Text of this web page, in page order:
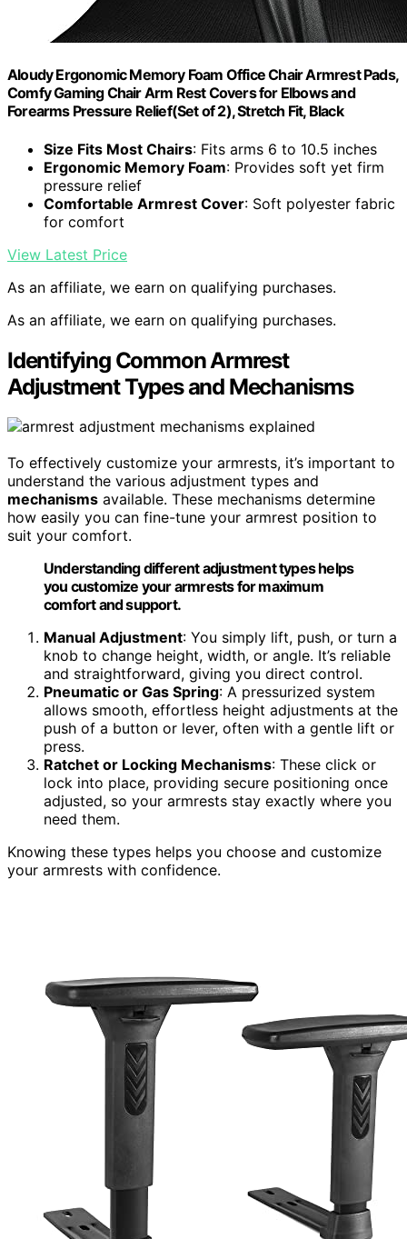
Aloudy Ergonomic Memory Foam Office Chair Armrest Pads,
Comfy Gaming Chair Arm Rest Covers for Elbows and
Forearms Pressure Relief(Set of 2), Stretch Fit, Black
Size Fits Most Chairs: Fits arms 6 to 10.5 inches
Ergonomic Memory Foam: Provides soft yet firm
pressure relief
Comfortable Armrest Cover: Soft polyester fabric
for comfort
View Latest Price
As an affiliate, we earn on qualifying purchases.
As an affiliate, we earn on qualifying purchases.
Identifying Common Armrest
Adjustment Types and Mechanisms
To effectively customize your armrests, it’s important to
understand the various adjustment types and
mechanisms available. These mechanisms determine
how easily you can fine-tune your armrest position to
suit your comfort.
Understanding different adjustment types helps
you customize your armrests for maximum
comfort and support.
Manual Adjustment: You simply lift, push, or turn a
knob to change height, width, or angle. It’s reliable
and straightforward, giving you direct control.
Pneumatic or Gas Spring: A pressurized system
allows smooth, effortless height adjustments at the
push of a button or lever, often with a gentle lift or
press.
Ratchet or Locking Mechanisms: These click or
lock into place, providing secure positioning once
adjusted, so your armrests stay exactly where you
need them.
Knowing these types helps you choose and customize
your armrests with confidence.